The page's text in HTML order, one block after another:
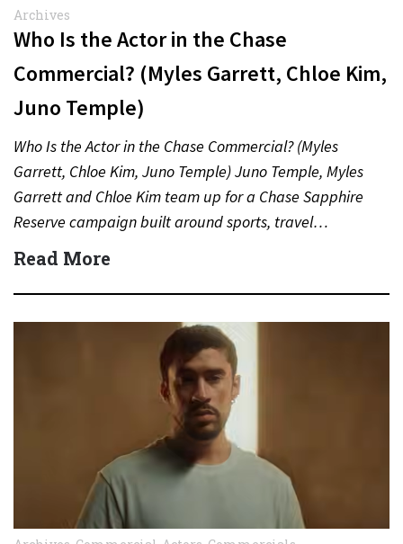
Archives
Who Is the Actor in the Chase
Commercial? (Myles Garrett, Chloe Kim,
Juno Temple)
Who Is the Actor in the Chase Commercial? (Myles
Garrett, Chloe Kim, Juno Temple) Juno Temple, Myles
Garrett and Chloe Kim team up for a Chase Sapphire
Reserve campaign built around sports, travel…
Read More